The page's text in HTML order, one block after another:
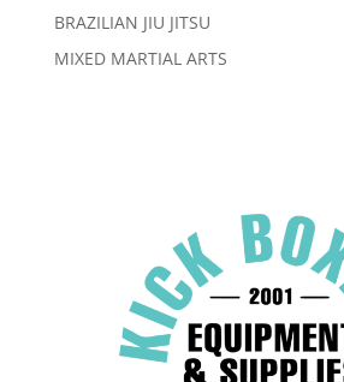
BRAZILIAN JIU JITSU
MIXED MARTIAL ARTS